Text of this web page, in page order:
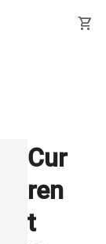
shopping_cart
Cur
ren
t